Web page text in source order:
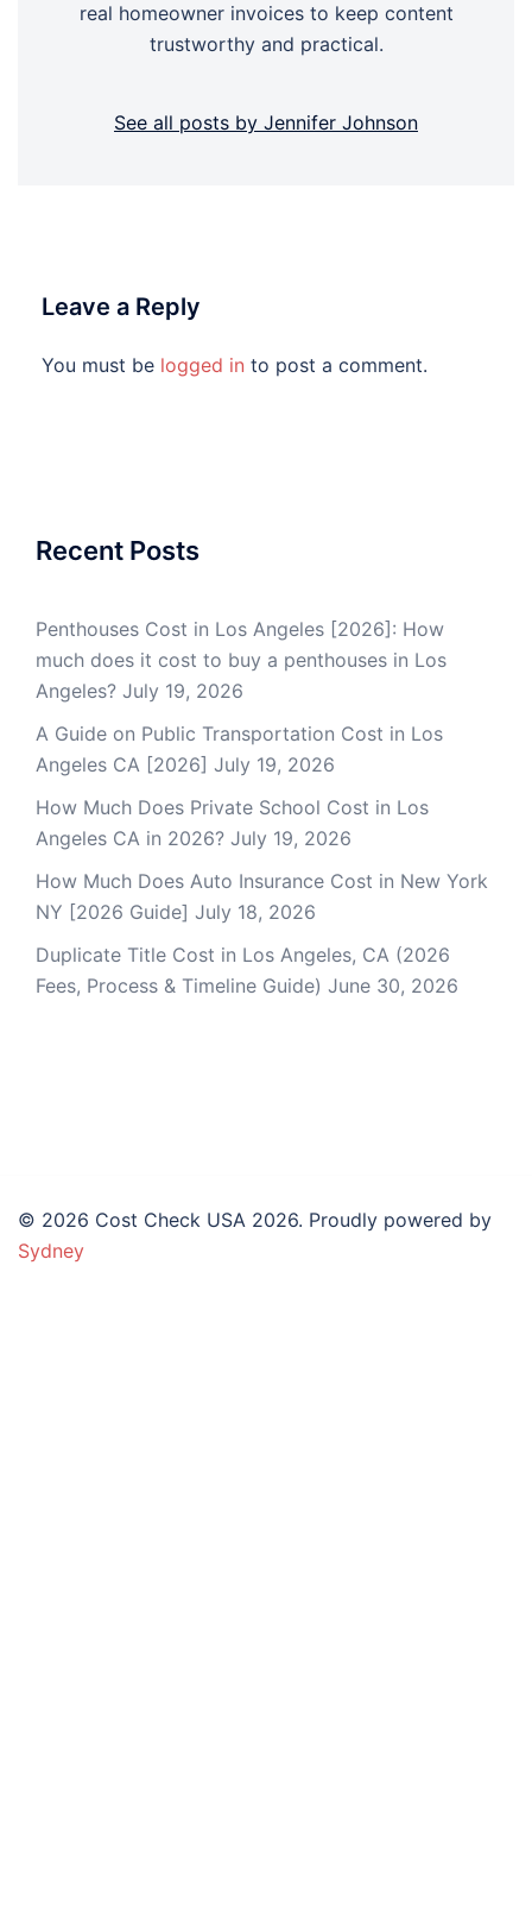
real homeowner invoices to keep content
trustworthy and practical.
See all posts by Jennifer Johnson
Leave a Reply
You must be logged in to post a comment.
Recent Posts
Penthouses Cost in Los Angeles [2026]: How
much does it cost to buy a penthouses in Los
Angeles? July 19, 2026
A Guide on Public Transportation Cost in Los
Angeles CA [2026] July 19, 2026
How Much Does Private School Cost in Los
Angeles CA in 2026? July 19, 2026
How Much Does Auto Insurance Cost in New York
NY [2026 Guide] July 18, 2026
Duplicate Title Cost in Los Angeles, CA (2026
Fees, Process & Timeline Guide) June 30, 2026
© 2026 Cost Check USA 2026. Proudly powered by
Sydney